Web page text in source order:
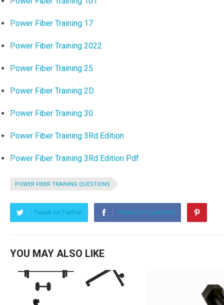
Power Fiber Training 17
Power Fiber Training 2022
Power Fiber Training 25
Power Fiber Training 2D
Power Fiber Training 30
Power Fiber Training 3Rd Edition
Power Fiber Training 3Rd Edition Pdf
POWER FIBER TRAINING QUESTIONS
Tweet on Twitter Share on Facebook
YOU MAY ALSO LIKE